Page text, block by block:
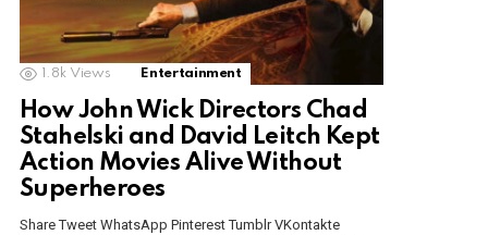
1.8k Views Entertainment
How John Wick Directors Chad
Stahelski and David Leitch Kept
Action Movies Alive Without
Superheroes
Share Tweet WhatsApp Pinterest Tumblr VKontakte